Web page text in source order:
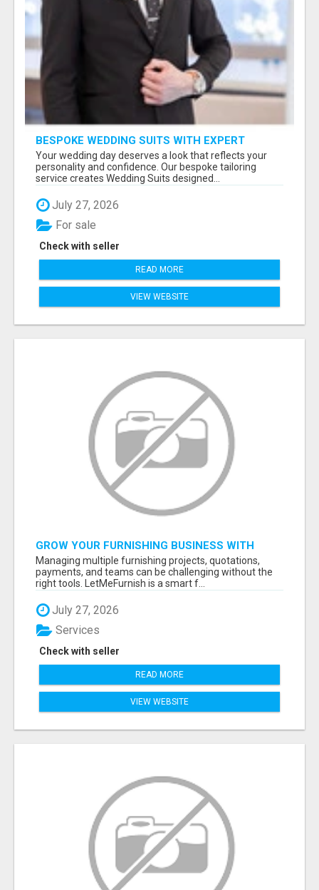
BESPOKE WEDDING SUITS WITH EXPERT
STYLING
Your wedding day deserves a look that reflects your
personality and confidence. Our bespoke tailoring
service creates Wedding Suits designed...
July 27, 2026
Check with seller
For sale
READ MORE
VIEW WEBSITE
GROW YOUR FURNISHING BUSINESS WITH
SMART PROJECT MANAGEMENT SOFTWARE
Managing multiple furnishing projects, quotations,
payments, and teams can be challenging without the
right tools. LetMeFurnish is a smart f...
July 27, 2026
Check with seller
Services
READ MORE
VIEW WEBSITE